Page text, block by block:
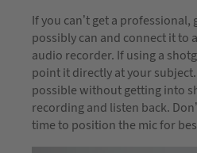
If you can’t get a professional,
possibly can and connect it to
audio recorder. If using a
point it directly at your
possible without getting into
recording and listen back.
time to position the mic for